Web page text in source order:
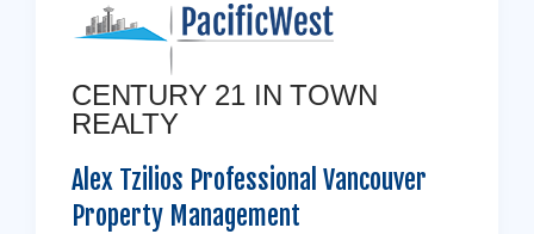
CENTURY 21 IN TOWN
REALTY
Alex Tzilios Professional Vancouver
Property Management